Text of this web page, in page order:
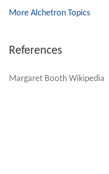
More Alchetron Topics
References
Margaret Booth Wikipedia